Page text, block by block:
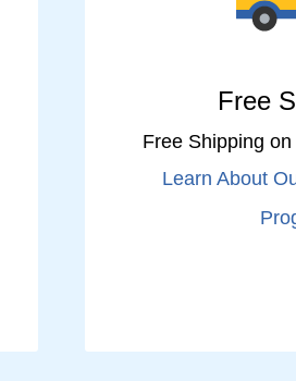
Free
Free Shipping
Learn About